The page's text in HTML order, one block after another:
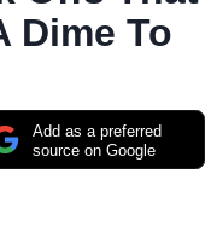
Dime To
Add as a preferred
source on Google